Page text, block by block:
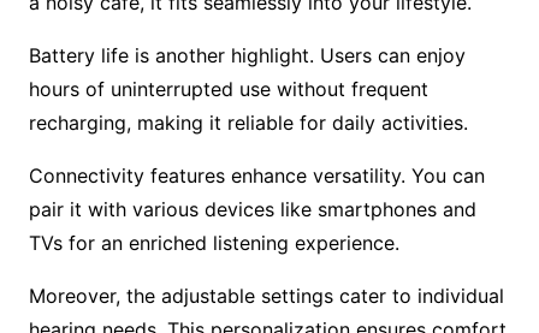
Battery life is another highlight. Users can enjoy
hours of uninterrupted use without frequent
recharging, making it reliable for daily activities.
Connectivity features enhance versatility. You can
pair it with various devices like smartphones and
TVs for an enriched listening experience.
Moreover, the adjustable settings cater to individual